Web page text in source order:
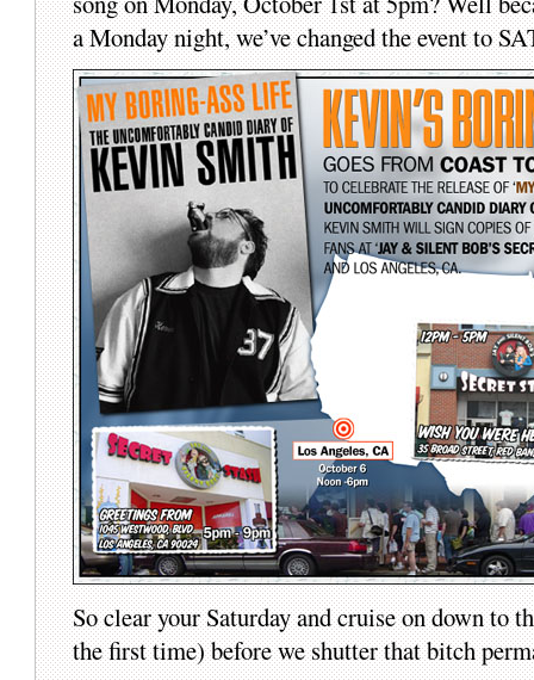
a Monday night, we’ve changed the event to
So clear your Saturday and cruise on down to
the first time) before we shutter that bitch